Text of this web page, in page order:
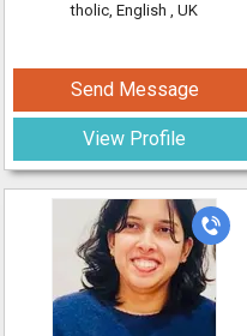
tholic, English , UK
Send Message
View Profile